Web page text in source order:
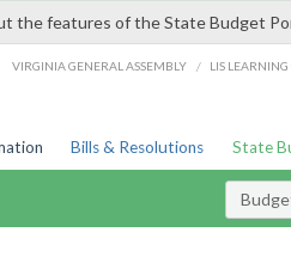
the features of the State Budget
VIRGINIA GENERAL ASSEMBLY / LIS LEARNING
Bills & Resolutions State